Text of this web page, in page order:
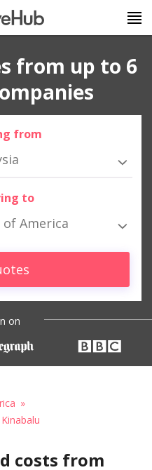
from up to 6
from
to
America
on
costs from